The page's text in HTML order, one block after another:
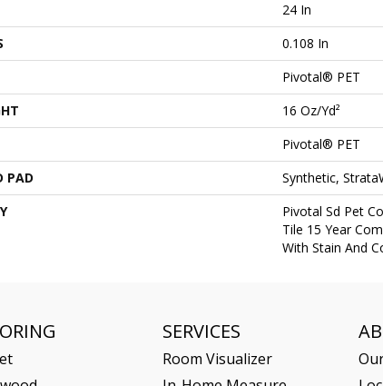
24 In
0.108 In
Pivotal® PET
16 Oz/yd²
Pivotal® PET
PAD
Synthetic,
Pivotal Sd Pet
Tile 15 Year
With Stain And
SERVICES
Room Visualizer